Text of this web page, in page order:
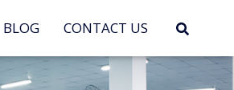
BLOG CONTACT US